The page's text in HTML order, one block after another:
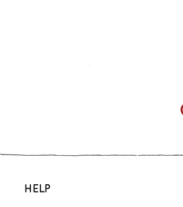
HELP